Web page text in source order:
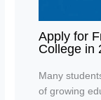
Apply for
College in
Many
of growing